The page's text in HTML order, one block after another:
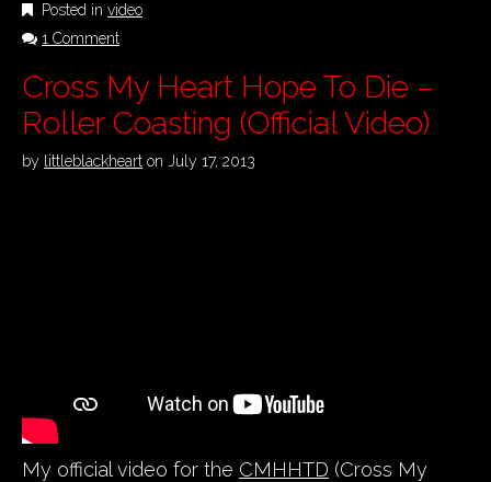
M
E
N
U
C
O
T
E
N
Posted in video
1 Comment
Cross My Heart Hope To Die –
Roller Coasting (Official Video)
by littleblackheart on July 17, 2013
My official video for the CMHHTD (Cross My